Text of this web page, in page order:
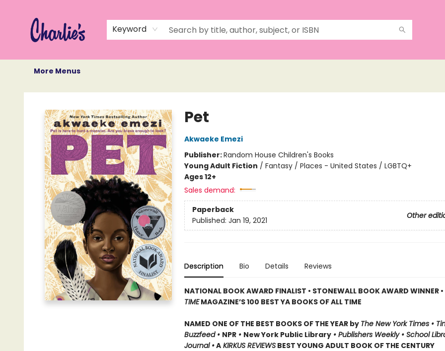
Keyword
More Menus
Charlie's Queer Books
Pet
Akwaeke Emezi
Publisher:Random House Children's Books
Young Adult Fiction / Fantasy / Places - United States / LGBTQ+
Ages 12+
Sales demand:
Paperback
Other
Published: Jan 19, 2021
Description Bio Details Reviews
NATIONAL BOOK AWARD FINALIST • STONEWALL BOOK AWARD WINNER •
TIMEMAGAZINE’S 100 BEST YA BOOKS OF ALL TIME
NAMED ONE OF THE BEST BOOKS OF THE YEAR by The New York Times •
Buzzfeed • NPR• New York Public Library• Publishers Weekly • School
Journal •AKIRKUS REVIEWSBEST YOUNG ADULT BOOK OF THE CENTURY